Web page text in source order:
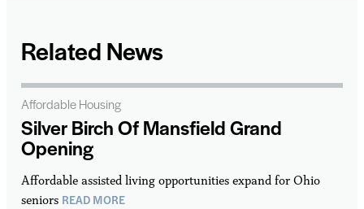
Related News
Silver Birch Of Mansfield Grand
Opening
Affordable assisted living opportunities expand for Ohio
seniors READ MORE
Affordable Housing